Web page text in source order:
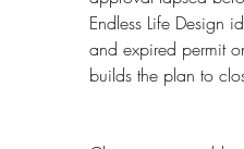
Endless Life Design
and expired permit
builds the plan to